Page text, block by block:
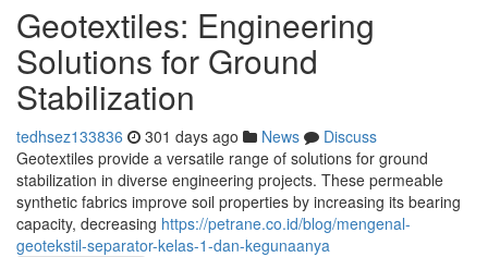
Geotextiles: Engineering
Solutions for Ground
Stabilization
tedhsez133836 301 days ago News
Discuss
Geotextiles provide a versatile range of solutions for ground
stabilization in diverse engineering projects. These permeable
synthetic fabrics improve soil properties by increasing its bearing
capacity, decreasing https://petrane.co.id/blog/mengenal-
geotekstil-separator-kelas-1-dan-kegunaanya